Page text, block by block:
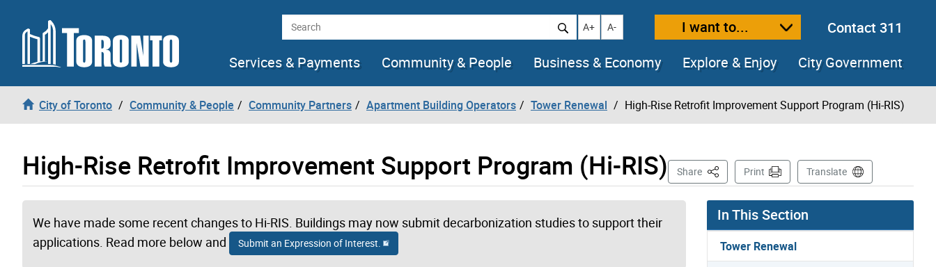
Skip to content Search Increase text size
A+ Decrease text size
A- I want to...
Contact 311
Services & Payments
Community & People Business & Economy Explore & Enjoy City Government
City of Toronto Community & People Community Partners Apartment Building Operators Tower Renewal High-Rise Retrofit Improvement Support Program (Hi-RIS)
High-Rise Retrofit Improvement Support Program (Hi-RIS) Share This PagePrint Translate
We have made some recent changes to Hi-RIS. Buildings may now submit decarbonization studies to support their
applications. Read more below and
Submit an Expression of Interest.
In This Section
Tower Renewal